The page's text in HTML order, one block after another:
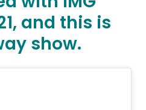
and this is
show.